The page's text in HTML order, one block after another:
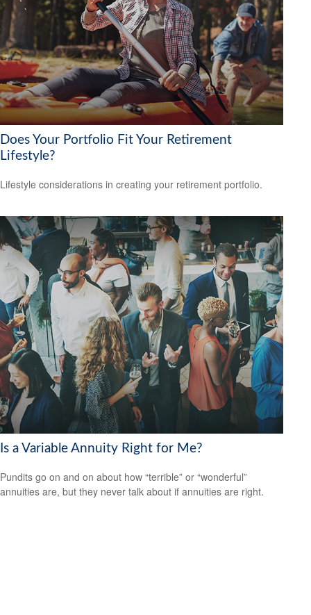
Does Your Portfolio Fit Your Retirement
Lifestyle?
Lifestyle considerations in creating your retirement portfolio.
Is a Variable Annuity Right for Me?
Pundits go on and on about how “terrible” or “wonderful”
annuities are, but they never talk about if annuities are right.